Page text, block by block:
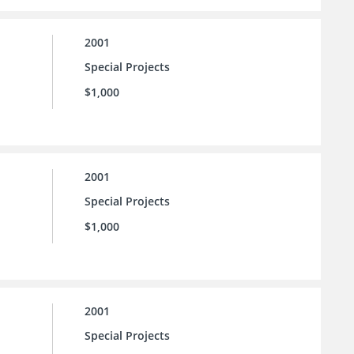
2001
Special Projects
$1,000
2001
Special Projects
$1,000
2001
Special Projects